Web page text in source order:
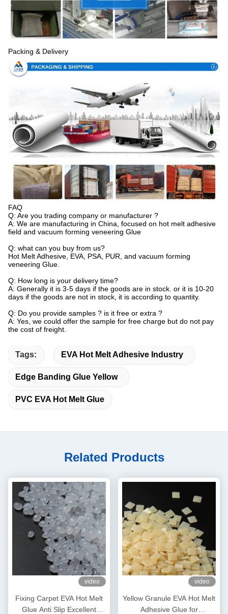
Packing & Delivery
FAQ
Q: Are you trading company or manufacturer ?
A: We are manufacturing in China, focused on hot melt adhesive
field and vacuum forming veneering Glue
Q: what can you buy from us?
Hot Melt Adhesive, EVA, PSA, PUR, and vacuum forming
veneering Glue.
Q: How long is your delivery time?
A: Generally it is 3-5 days if the goods are in stock. or it is 10-20
days if the goods are not in stock, it is according to quantity.
Q: Do you provide samples ? is it free or extra ?
A: Yes, we could offer the sample for free charge but do not pay
the cost of freight.
Tags: EVA Hot Melt Adhesive Industry
Edge Banding Glue Yellow
PVC EVA Hot Melt Glue
Related Products
video
Fixing Carpet EVA Hot Melt
Glue Anti Slip Excellent
video
Yellow Granule EVA Hot Melt
Adhesive Glue for